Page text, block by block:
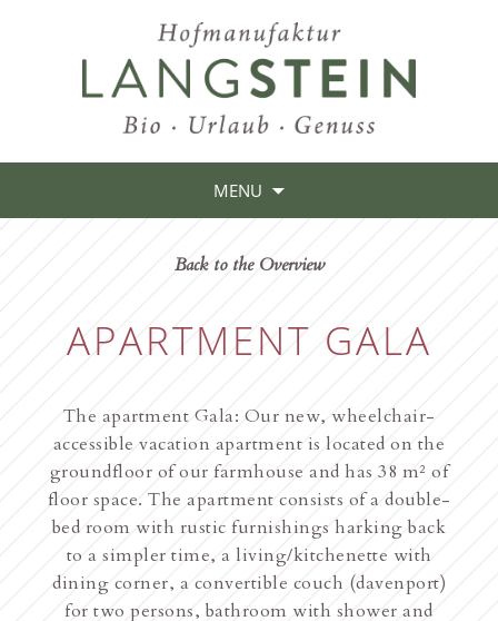
MENU
Back to the Overview
APARTMENT GALA
The apartment Gala: Our new, wheelchair-
accessible vacation apartment is located on the
groundfloor of our farmhouse and has 38 m² of
floor space. The apartment consists of a double-
bed room with rustic furnishings harking back
to a simpler time, a living/kitchenette with
dining corner, a convertible couch (davenport)
for two persons, bathroom with shower and